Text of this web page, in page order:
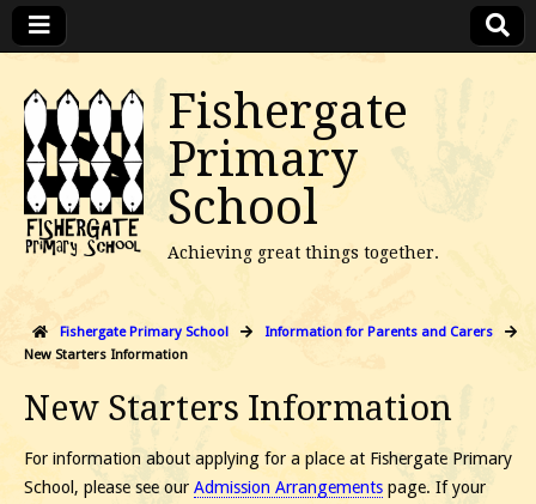
Fishergate
Primary
School
Achieving great things together.
Fishergate Primary School
Information for Parents and Carers
New Starters Information
New Starters Information
For information about applying for a place at Fishergate Primary
School, please see our Admission Arrangements page. If your